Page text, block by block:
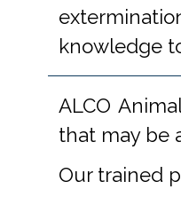
knowledge
ALCO
that may be
Our trained